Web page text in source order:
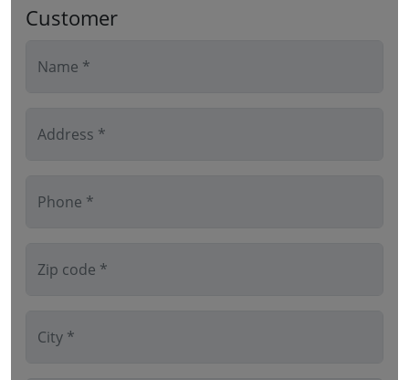
Customer
Name *
Address *
Phone *
Zip code *
City *